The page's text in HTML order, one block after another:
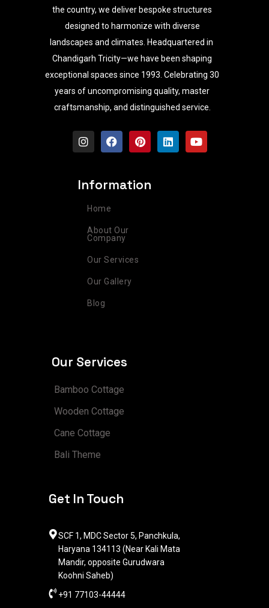
the country, we deliver bespoke structures
designed to harmonize with diverse
landscapes and climates. Headquartered in
Chandigarh Tricity—we have been shaping
exceptional spaces since 1993. Celebrating 30
years of uncompromising quality, master
craftsmanship, and distinguished service.
I
n
s
g
a
F
a
c
o
P
i
n
r
L
i
n
Y
o
u
Information
Home
About Our
Company
Our Services
Our Gallery
Blog
Our Services
Bamboo Cottage
Wooden Cottage
Cane Cottage
Bali Theme
Get In Touch
SCF 1, MDC Sector 5, Panchkula,
Haryana 134113 (Near Kali Mata
Mandir, opposite Gurudwara
Koohni Saheb)
+91 77103-44444​